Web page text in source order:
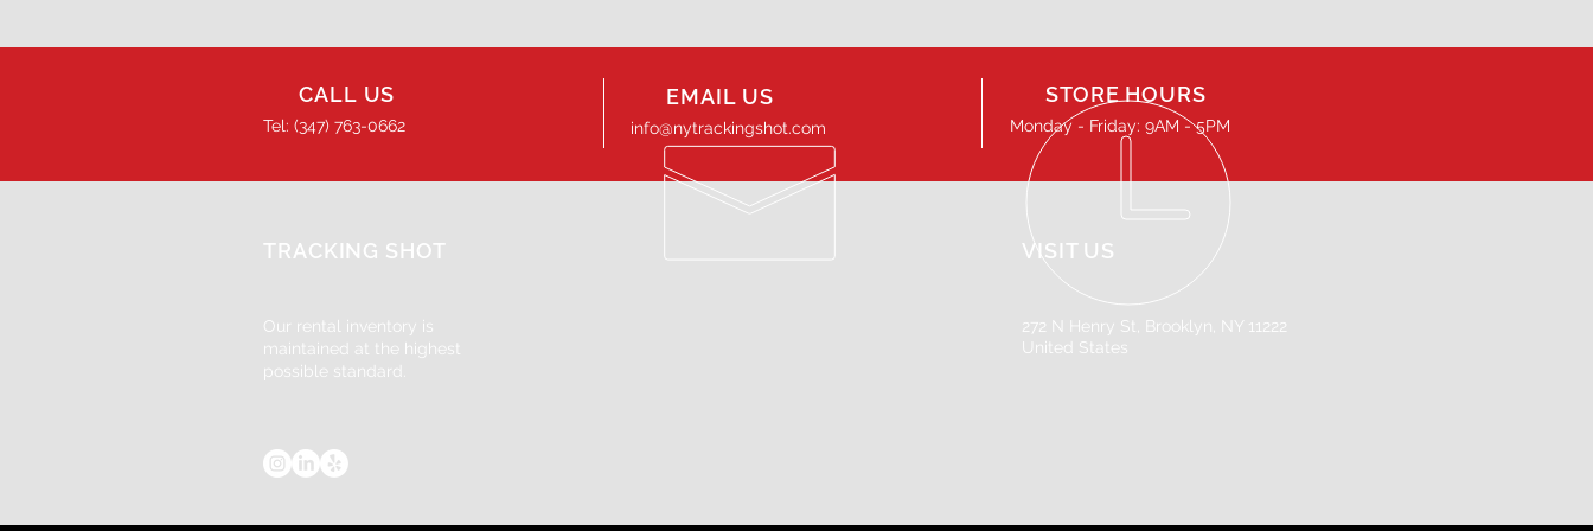
CALL US
Tel: (347) 763-0662
EMAIL US
info@nytrackingshot.com
STORE HOURS
Monday - Friday: 9AM - 5PM
TRACKING SHOT
Our rental inventory is
maintained at the highest
possible standard.
VISIT US
272 N Henry St, Brooklyn, NY 11222
United States